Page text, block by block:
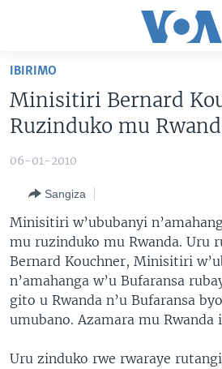
ntangiriro
Jya
gutangirira
gushakira
BURUNDI
KW'ISI
AHO KUMVIRA
MURISANGA
AMAKURU Y'AKARERE
AMAKURU KU MUGOROBA
BUNGABUNGA UBUZIMA
UMUZIKI
EJO
Learning English
DUKURIKIRE
IBIRIMO
Minisitiri Bernard
Ruzinduko mu
06-01-2010
Sangiza
Minisitiri w’ububanyi
mu ruzinduko mu Rwanda. Uru
Bernard Kouchner, Minisitiri
n’amahanga w’u Bufaransa
gito u Rwanda n’u Bufaransa
umubano. Azamara mu
Uru zinduko rwe rwaraye